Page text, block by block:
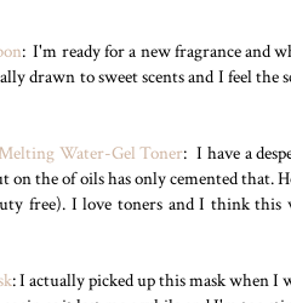
: I'm ready for a new fragrance and
drawn to sweet scents and I feel
Water-Gel Toner: I have a
on the of oils has only cemented that.
free). I love toners and I think
: I actually picked up this mask when